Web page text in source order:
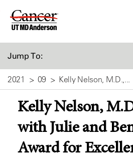
Skip
Jump To:
2021 09 Kelly Nelson, M.D.,...
Kelly Nelson,
with Julie and
Award for